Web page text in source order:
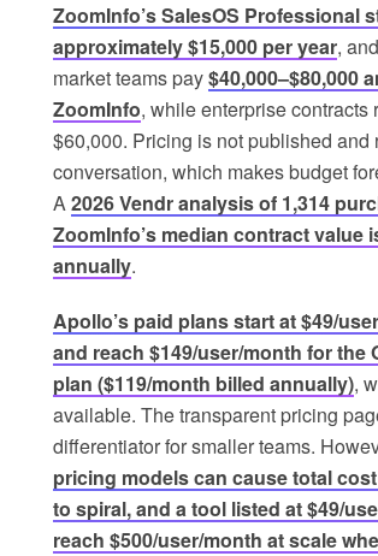
ZoomInfo’s SalesOS Professional
approximately $15,000 per year,
market teams pay$40,000–$80,000
ZoomInfo, while enterprise contracts
$60,000. Pricing is not published and
conversation, which makes budget
A2026 Vendr analysis of 1,314
ZoomInfo’s median contract value
annually.
Apollo’s paid plans start at $49/
and reach $149/user/month for the
plan ($119/month billed annually),
available. The transparent pricing
differentiator for smaller teams.
pricing models can cause total
to spiral, and a tool listed at $49/
reach $500/user/month at scale